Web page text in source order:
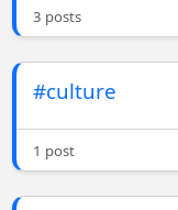
3 posts
#culture
1 post